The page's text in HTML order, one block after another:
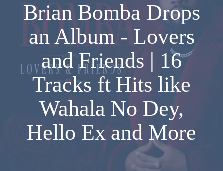
Brian Bomba Drops
an Album - Lovers
and Friends | 16
Tracks ft Hits like
Wahala No Dey,
Hello Ex and More